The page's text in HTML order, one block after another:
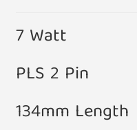
7 Watt
PLS 2 Pin
134mm Length